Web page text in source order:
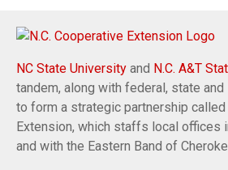
NC State University and N.C. A&T
tandem, along with federal, state
to form a strategic partnership called
Extension, which staffs local offices
and with the Eastern Band of